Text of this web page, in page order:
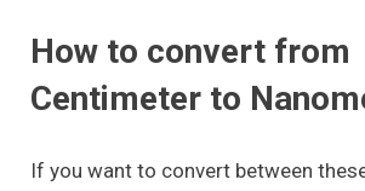
How to convert from
Centimeter to
If you want to convert between